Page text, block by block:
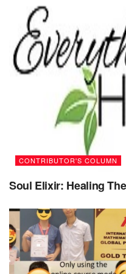
beyond
Make a list of things
It doesn’t have to be a
even difficult to read. You
simple thing you are
Life, your family, kids,
roof over your head, etc.
your surroundings you
day, add a few more to
how fast it will be
Contact (call, email,
parents.
If they are still alive, best
really need it, and they
you, they need to know
CONTRIBUTOR'S COLUMN
Soul Elixir: Healing